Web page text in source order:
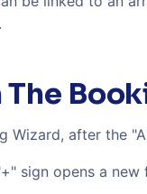
The
Wizard, after the
sign opens a